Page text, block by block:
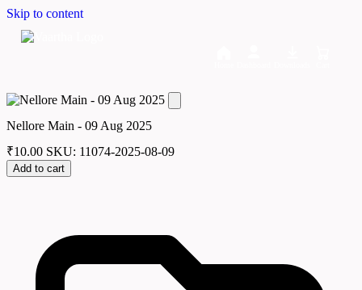
Skip to content
Nellore Main - 09 Aug 2025
₹10.00 SKU: 11074-2025-08-09
Add to cart